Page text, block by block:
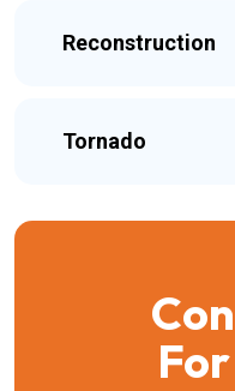
Reconstruction
Tornado